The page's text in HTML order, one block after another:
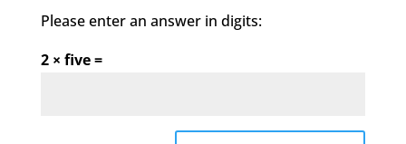
Please enter an answer in digits:
2 × five =